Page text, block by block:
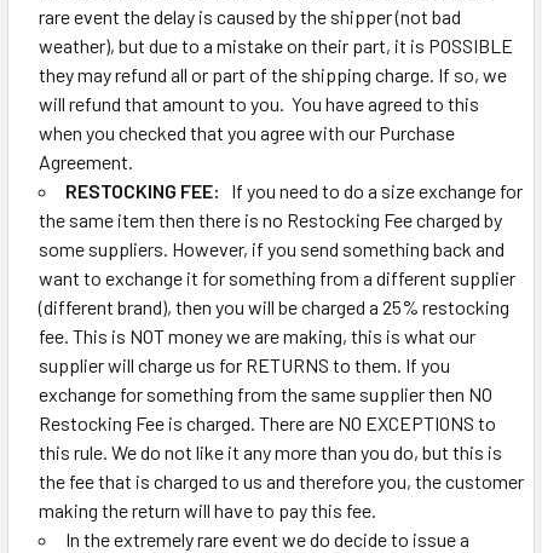
rare event the delay is caused by the shipper (not bad
weather), but due to a mistake on their part, it is POSSIBLE
they may refund all or part of the shipping charge. If so, we
will refund that amount to you. You have agreed to this
when you checked that you agree with our Purchase
Agreement.
RESTOCKING FEE:
If you need to do a size exchange for
the same item then there is no Restocking Fee charged by
some suppliers. However, if you send something back and
want to exchange it for something from a different supplier
(different brand), then you will be charged a 25% restocking
fee. This is NOT money we are making, this is what our
supplier will charge us for RETURNS to them. If you
exchange for something from the same supplier then NO
Restocking Fee is charged. There are NO EXCEPTIONS to
this rule. We do not like it any more than you do, but this is
the fee that is charged to us and therefore you, the customer
making the return will have to pay this fee.
In the extremely rare event we do decide to issue a